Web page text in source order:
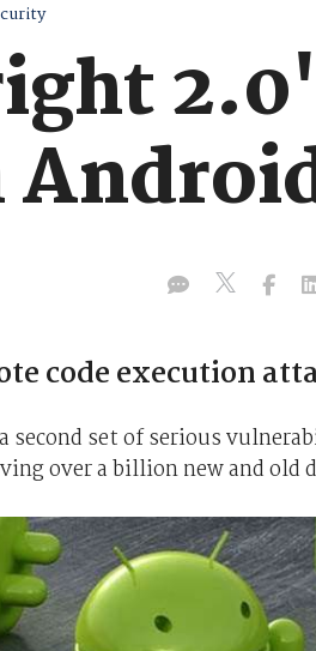
code execution
second set of serious
over a billion new and old